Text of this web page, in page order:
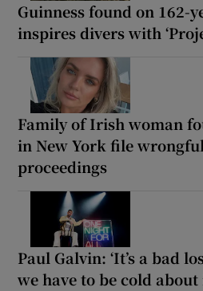
Guinness found on 162-
inspires divers with
Family of Irish woman
in New York file
proceedings
Paul Galvin: ‘It’s a bad
we have to be cold about